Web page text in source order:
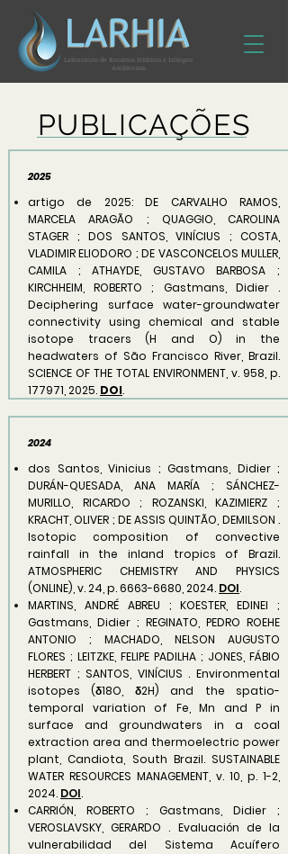
Laboratório de Recursos Hídricos e Isótopos
Ambientais
PUBLICAÇÕES
2025
artigo de 2025: DE CARVALHO RAMOS,
MARCELA ARAGÃO ; QUAGGIO, CAROLINA
STAGER ; DOS SANTOS, VINÍCIUS ; COSTA,
VLADIMIR ELIODORO ; DE VASCONCELOS MULLER,
CAMILA ; ATHAYDE, GUSTAVO BARBOSA ;
KIRCHHEIM, ROBERTO ; Gastmans, Didier .
Deciphering surface water-groundwater
connectivity using chemical and stable
isotope tracers (H and O) in the
headwaters of São Francisco River, Brazil.
SCIENCE OF THE TOTAL ENVIRONMENT, v. 958, p.
177971, 2025. DOI.
2024
dos Santos, Vinicius ; Gastmans, Didier ;
DURÁN-QUESADA, ANA MARÍA ; SÁNCHEZ-
MURILLO, RICARDO ; ROZANSKI, KAZIMIERZ ;
KRACHT, OLIVER ; DE ASSIS QUINTÃO, DEMILSON .
Isotopic composition of convective
rainfall in the inland tropics of Brazil.
ATMOSPHERIC CHEMISTRY AND PHYSICS
(ONLINE), v. 24, p.6663-6680 , 2024. DOI.
MARTINS, ANDRÉ ABREU ; KOESTER, EDINEI ;
Gastmans, Didier ; REGINATO, PEDRO ROEHE
ANTONIO ; MACHADO, NELSON AUGUSTO
FLORES ; LEITZKE, FELIPE PADILHA ; JONES, FÁBIO
HERBERT ; SANTOS, VINÍCIUS . Environmental
isotopes (δ18O, δ2H) and the spatio-
temporal variation of Fe, Mn and P in
surface and groundwaters in a coal
extraction area and thermoelectric power
plant, Candiota, South Brazil. SUSTAINABLE
WATER RESOURCES MANAGEMENT, v. 10, p. 1-2,
2024. DOI.
CARRIÓN, ROBERTO ; Gastmans, Didier ;
VEROSLAVSKY, GERARDO . Evaluación de la
vulnerabilidad del Sistema Acuífero